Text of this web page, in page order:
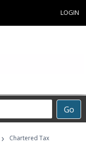
LOGIN
Go
›
Chartered Tax